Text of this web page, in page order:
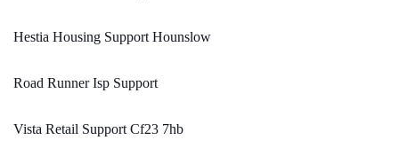
Hestia Housing Support Hounslow
Road Runner Isp Support
Vista Retail Support Cf23 7hb